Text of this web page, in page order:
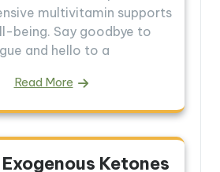
multivitamin supports
being. Say goodbye to
and hello to a
Read More
Ketones